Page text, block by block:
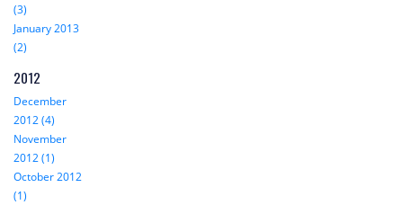
(3)
January 2013
(2)
2012
December
2012 (4)
November
2012 (1)
October 2012
(1)